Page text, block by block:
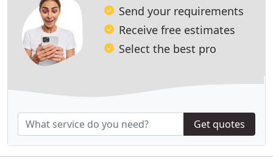
Send your requirements
Receive free estimates
Select the best pro
Get quotes